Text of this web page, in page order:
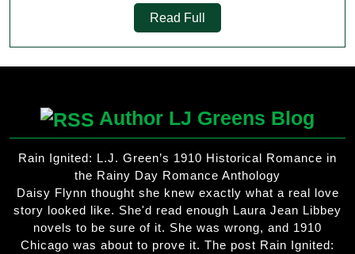
Read Full
Full
Author LJ Greens Blog
Rain Ignited: L.J. Green’s 1910 Historical Romance in
the Rainy Day Romance Anthology
Daisy Flynn thought she knew exactly what a real love
story looked like. She'd read enough Laura Jean Libbey
novels to be sure of it. She was wrong, and 1910
Chicago was about to prove it. The post Rain Ignited: